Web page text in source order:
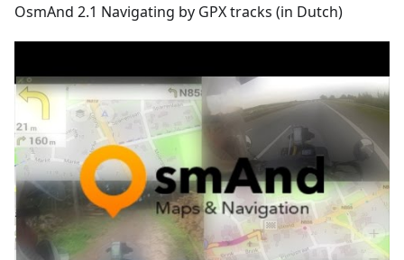
OsmAnd 2.1 Navigating by GPX tracks (in Dutch)